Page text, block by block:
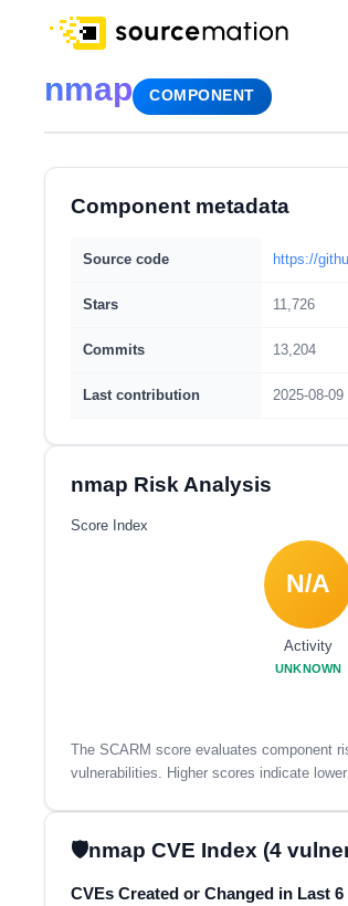
nmap COMPONENT
Component metadata
Source code https://
Stars 11,726
Commits 13,204
Last contribution 2025-08-09
nmap Risk Analysis
Score Index
N/A
Activity
UNKNOWN
The SCARM score evaluates component
vulnerabilities. Higher scores indicate
nmap CVE Index (4
CVEs Created or Changed in Last